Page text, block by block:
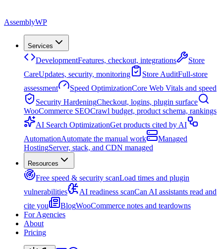
AssemblyWP
Services
DevelopmentFeatures, checkout, integrations
Store
CareUpdates, security, monitoring Store AuditFull-store
assessment
Speed OptimizationCore Web Vitals and speed
Security HardeningCheckout, logins, plugin surface
WooCommerce SEOCrawl budget, product schema, rankings
AI Search OptimizationGet products cited by AI
AutomationAutomate the manual work
Managed
HostingServer, stack, and CDN managed
Resources
Free speed & security scanLoad times and plugin
vulnerabilities
AI readiness scanCan AI assistants read and
cite you
BlogWooCommerce notes and teardowns
For Agencies
About
Pricing